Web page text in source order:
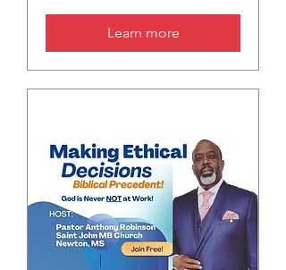
Learn more